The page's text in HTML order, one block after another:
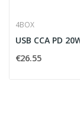
4BOX
€26.55